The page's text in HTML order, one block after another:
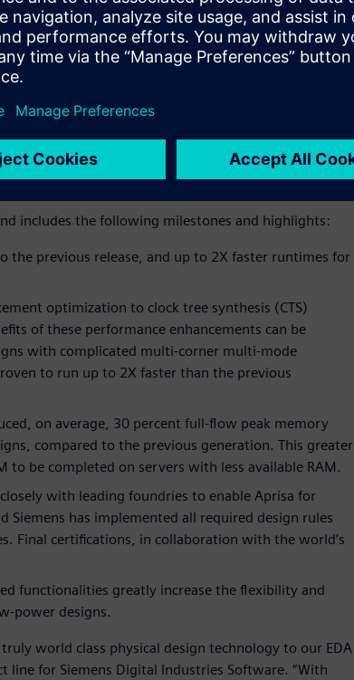
release of its Aprisa™ physical design solution is
technology advancements, including dramatic
customers, these enhancements can translate to
Siemens’ commitment to delivering best-in-class
Automation (EDA) customers. Since completing
more than doubled the Aprisa R&D team as part
includes the following milestones and highlights:
previous release, and up to 2X faster runtimes for
optimization to clock tree synthesis (CTS)
of these performance enhancements can be
with complicated multi-corner multi-mode
to run up to 2X faster than the previous
on average, 30 percent full-flow peak memory
compared to the previous generation. This greater
to be completed on servers with less available RAM.
with leading foundries to enable Aprisa for
Siemens has implemented all required design rules
Final certifications, in collaboration with the world’s
functionalities greatly increase the flexibility and
power designs.
world class physical design technology to our EDA
line for Siemens Digital Industries Software. “With